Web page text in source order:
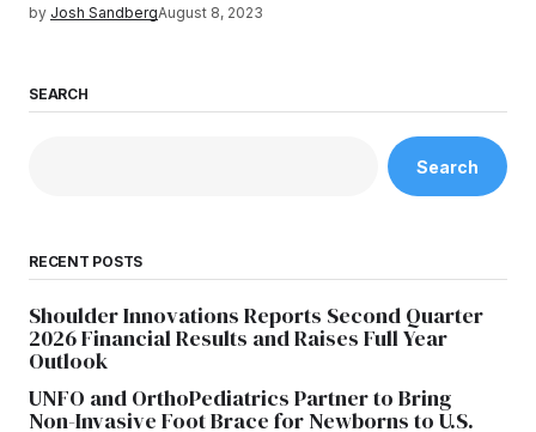
by Josh SandbergAugust 8, 2023
SEARCH
Search
RECENT POSTS
Shoulder Innovations Reports Second Quarter
2026 Financial Results and Raises Full Year
Outlook
UNFO and OrthoPediatrics Partner to Bring
Non-Invasive Foot Brace for Newborns to U.S.